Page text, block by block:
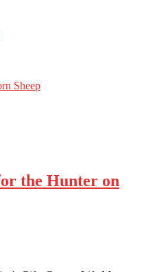
Sheep
the Hunter on